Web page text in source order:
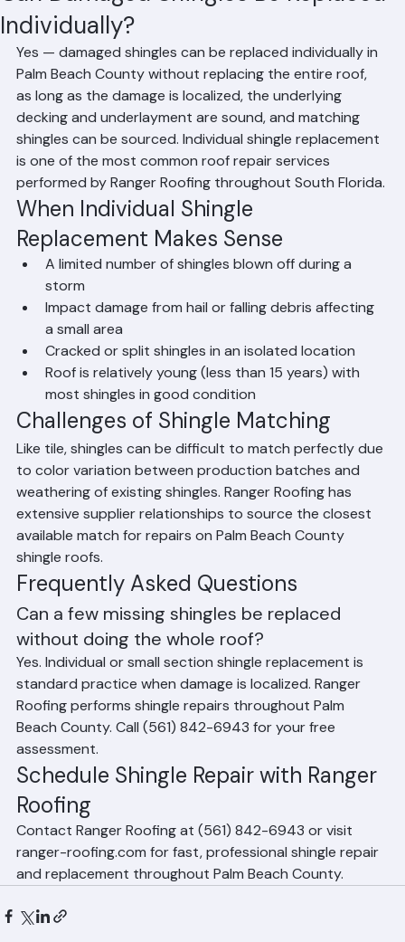
Can Damaged Shingles Be Replaced
Individually?
Yes — damaged shingles can be replaced individually in
Palm Beach County without replacing the entire roof,
as long as the damage is localized, the underlying
decking and underlayment are sound, and matching
shingles can be sourced. Individual shingle replacement
is one of the most common roof repair services
performed by Ranger Roofing throughout South Florida.
When Individual Shingle
Replacement Makes Sense
A limited number of shingles blown off during a
storm
Impact damage from hail or falling debris affecting
a small area
Cracked or split shingles in an isolated location
Roof is relatively young (less than 15 years) with
most shingles in good condition
Challenges of Shingle Matching
Like tile, shingles can be difficult to match perfectly due
to color variation between production batches and
weathering of existing shingles. Ranger Roofing has
extensive supplier relationships to source the closest
available match for repairs on Palm Beach County
shingle roofs.
Frequently Asked Questions
Can a few missing shingles be replaced
without doing the whole roof?
Yes. Individual or small section shingle replacement is
standard practice when damage is localized. Ranger
Roofing performs shingle repairs throughout Palm
Beach County. Call (561) 842-6943 for your free
assessment.
Schedule Shingle Repair with Ranger
Roofing
Contact Ranger Roofing at (561) 842-6943 or visit
ranger-roofing.com for fast, professional shingle repair